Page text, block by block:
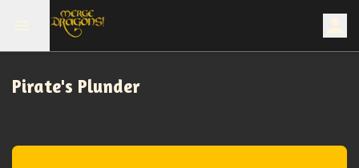
Pirate's Plunder